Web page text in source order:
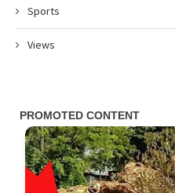
Sports
Views